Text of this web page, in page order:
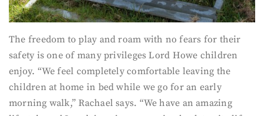
The freedom to play and roam with no fears for their
safety is one of many privileges Lord Howe children
enjoy. “We feel completely comfortable leaving the
children at home in bed while we go for an early
morning walk,” Rachael says. “We have an amazing